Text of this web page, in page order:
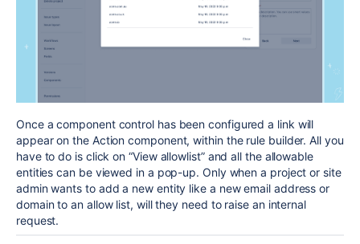
Once a component control has been configured a link will
appear on the Action component, within the rule builder. All you
have to do is click on “View allowlist” and all the allowable
entities can be viewed in a pop-up. Only when a project or site
admin wants to add a new entity like a new email address or
domain to an allow list, will they need to raise an internal
request.